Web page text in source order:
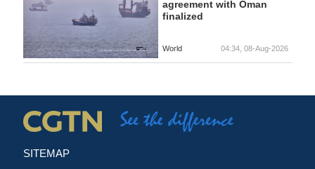
agreement with Oman
finalized
World 04:34, 08-Aug-2026
SITEMAP